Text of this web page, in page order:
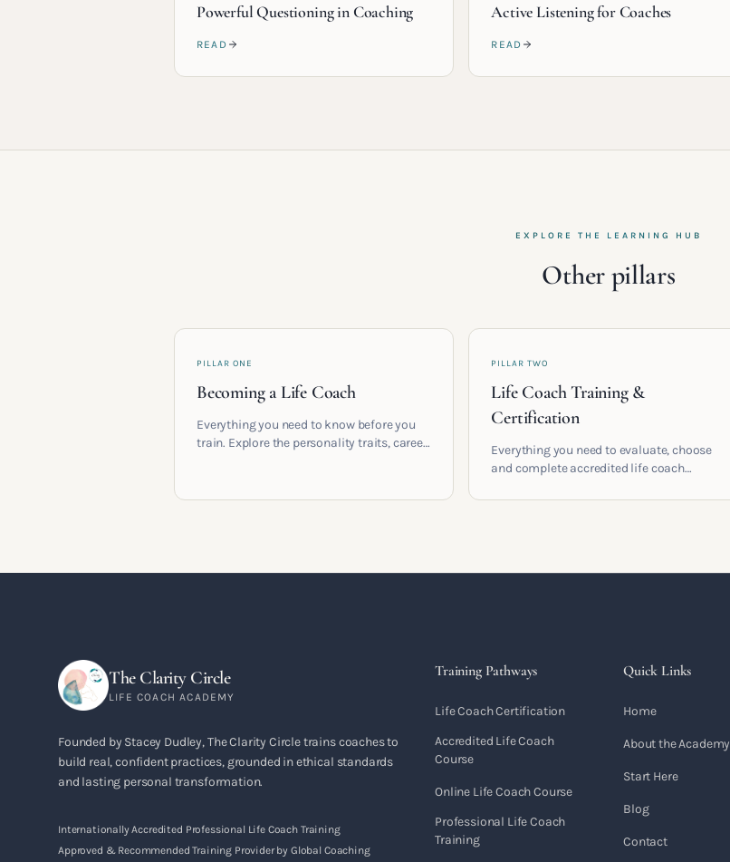
Powerful Questioning in Coaching
READ
Active Listening for Coaches
READ
EXPLORE THE LEARNING HUB
Other pillars
PILLAR ONE
Becoming a Life Coach
Everything you need to know before you
train. Explore the personality traits, career
go on to build meaningful coaching
PILLAR TWO
Life Coach Training &
Certification
Everything you need to evaluate, choose
and complete accredited life coach
understand accreditation and see what a
The Clarity Circle
LIFE COACH ACADEMY
Founded by Stacey Dudley, The Clarity Circle trains coaches to
build real, confident practices, grounded in ethical standards
and lasting personal transformation.
Internationally Accredited Professional Life Coach Training
Approved & Recommended Training Provider by Global Coaching
Training Pathways
Life Coach Certification
Accredited Life Coach
Course
Online Life Coach Course
Professional Life Coach
Training
Quick Links
Home
About the Academy
Start Here
Blog
Contact